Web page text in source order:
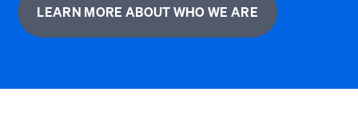
LEARN MORE ABOUT WHO WE ARE